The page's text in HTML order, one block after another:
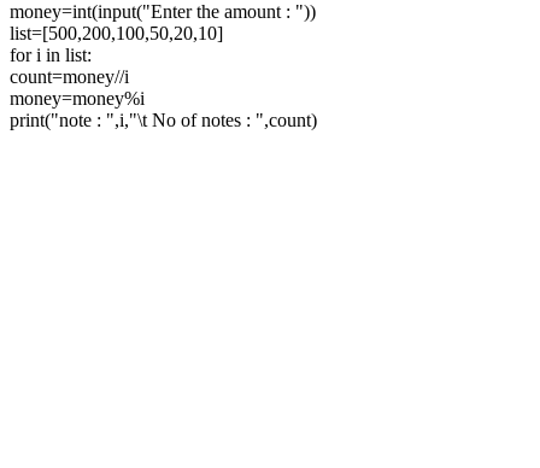
money=int(input("Enter the amount : "))
list=[500,200,100,50,20,10]
for i in list:
count=money//i
money=money%i
print("note : ",i,"\t No of notes : ",count)